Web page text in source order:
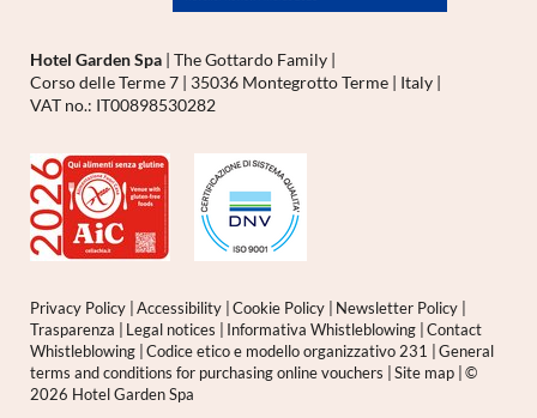
Hotel Garden Spa |The Gottardo Family
Corso delle Terme 7
35036 Montegrotto Terme Italy
VAT no.: IT00898530282
Privacy Policy Accessibility Cookie Policy Newsletter Policy
Trasparenza
Legal notices Informativa Whistleblowing Contact
Whistleblowing Codice etico e modello organizzativo 231
General
terms and conditions for purchasing online vouchers
Site map ©
2026 Hotel Garden Spa